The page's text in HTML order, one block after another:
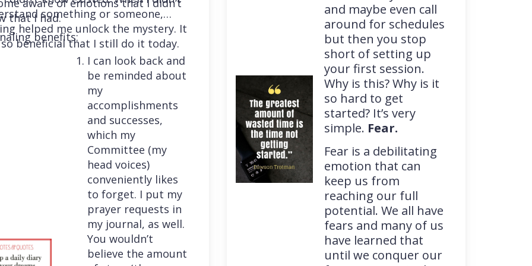
that I had.something or someone,
helped me unlock the mystery. It
beneficial that I still do it today.
benefits:
I can look back and
be reminded about
my
accomplishments
and successes,
which my
Committee (my
head voices)
conveniently likes
to forget. I put my
prayer requests in
my journal, as well.
You wouldn’t
believe the amount
and maybe even call
around for schedules
but then you stop
short of setting up
your first session.
Why is this? Why is it
so hard to get
started? It’s very
simple. Fear.
Fear is a debilitating
emotion that can
keep us from
reaching our full
potential. We all have
fears and many of us
have learned that
until we conquer our